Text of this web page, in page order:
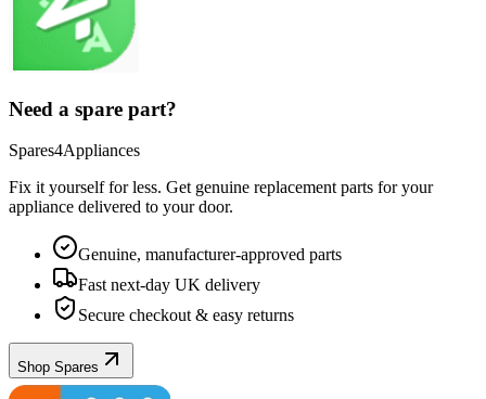
Need a spare part?
Spares4Appliances
Fix it yourself for less. Get genuine replacement parts for your
appliance delivered to your door.
Genuine, manufacturer-approved parts
Fast next-day UK delivery
Secure checkout & easy returns
Shop Spares